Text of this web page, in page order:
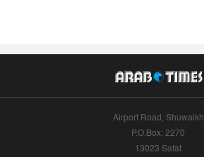
Airport Road, Shuwaikh
P.O.Box: 2270
13023 Safat